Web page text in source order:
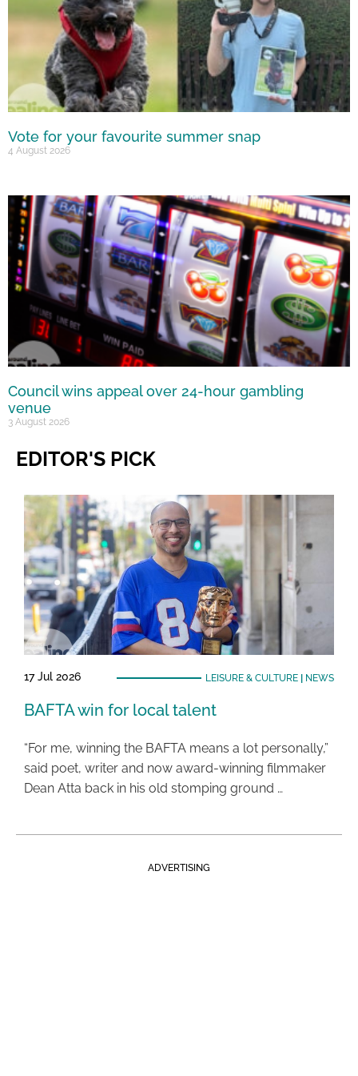
Vote for your favourite summer snap
4 August 2026
Council wins appeal over 24-hour gambling
venue
3 August 2026
EDITOR'S PICK
17 Jul 2026 LEISURE & CULTURE| NEWS
BAFTA win for local talent
“For me, winning the BAFTA means a lot personally,”
said poet, writer and now award-winning filmmaker
Dean Atta back in his old stomping ground …
ADVERTISING